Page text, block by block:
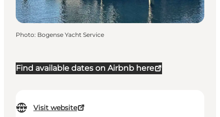
Find available dates on Airbnb here
Visit website
Photo: Bogense Yacht Service